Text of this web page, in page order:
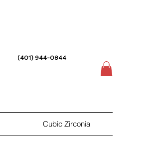
(401) 944-0844
Cubic Zirconia